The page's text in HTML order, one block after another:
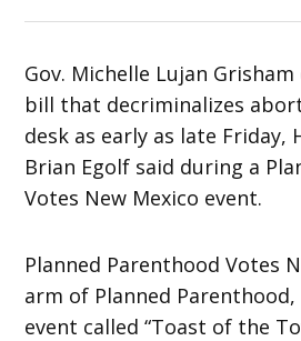
Gov. Michelle Lujan
bill that decriminalizes
desk as early as late Friday,
Brian Egolf said during a
Votes New Mexico event.
Planned Parenthood Votes
arm of Planned
event called “Toast of the